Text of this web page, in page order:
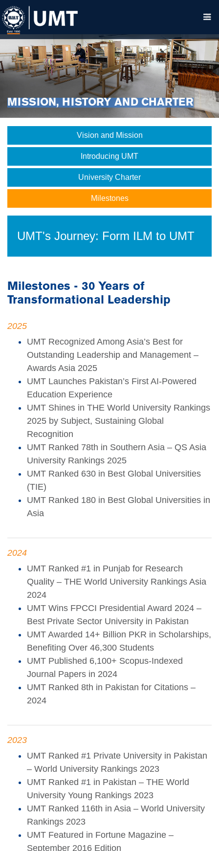
MISSION, HISTORY AND CHARTER
Vision and Mission
Introducing UMT
University Charter
Milestones
UMT's Journey: Form ILM to UMT
Milestones - 30 Years of
Transformational Leadership
2025
UMT Recognized Among Asia’s Best for
Outstanding Leadership and Management –
Awards Asia 2025
UMT Launches Pakistan’s First AI-Powered
Education Experience
UMT Shines in THE World University Rankings
2025 by Subject, Sustaining Global
Recognition
UMT Ranked 78th in Southern Asia – QS Asia
University Rankings 2025
UMT Ranked 630 in Best Global Universities
(TIE)
UMT Ranked 180 in Best Global Universities in
Asia
2024
UMT Ranked #1 in Punjab for Research
Quality – THE World University Rankings Asia
2024
UMT Wins FPCCI Presidential Award 2024 –
Best Private Sector University in Pakistan
UMT Awarded 14+ Billion PKR in Scholarships,
Benefiting Over 46,300 Students
UMT Published 6,100+ Scopus-Indexed
Journal Papers in 2024
UMT Ranked 8th in Pakistan for Citations –
2024
2023
UMT Ranked #1 Private University in Pakistan
– World University Rankings 2023
UMT Ranked #1 in Pakistan – THE World
University Young Rankings 2023
UMT Ranked 116th in Asia – World University
Rankings 2023
UMT Featured in Fortune Magazine –
September 2016 Edition